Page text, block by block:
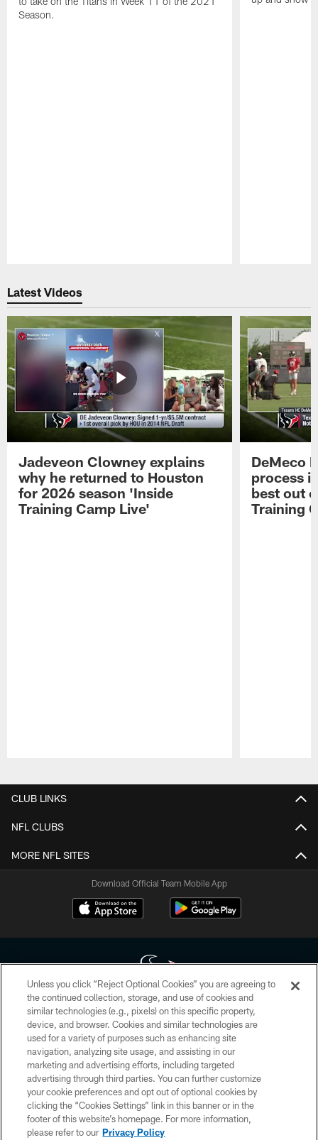
Season.
Latest Videos
Jadeveon Clowney explains
why he returned to Houston
for 2026 season 'Inside
Training Camp Live'
DeMeco
process
best out
Training
CLUB LINKS
NFL CLUBS
MORE NFL SITES
Download Official Team Mobile App
Copyright © 2026 Houston Texans. All rights reserved. No portion of
HoustonTexans.com may be duplicated, redistributed or manipulated in any
form. By accessing any information beyond this page, you agree to abide by
the HoustonTexans.com Privacy Policy, Code of Conduct, and Terms and
Conditions.
PRIVACY POLICY
ACCESSIBILITY
CONTACT US
Unless you click “Reject Optional Cookies” you are agreeing to
the continued collection, storage, and use of cookies and
similar technologies (e.g., pixels) on this specific property,
device, and browser. Cookies and similar technologies are
used for a variety of purposes such as enhancing site
navigation, analyzing site usage, and assisting in our
marketing and advertising efforts, including targeted
advertising through third parties. You can further customize
your cookie preferences and opt out of optional cookies by
clicking the “Cookies Settings” link in this banner or in the
footer of this website’s homepage. For more information,
please refer to our Privacy Policy